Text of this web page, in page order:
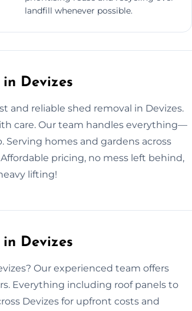
landfill whenever possible.
Devizes
and reliable shed removal in Devizes.
care. Our team handles everything—
homes and gardens across
pricing, no mess left behind,
lifting!
Devizes
Our experienced team offers
Everything including roof panels to
Devizes for upfront costs and